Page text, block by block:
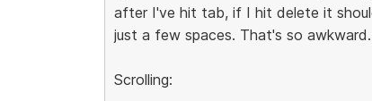
after I've hit tab, if I hit delete it
just a few spaces. That's so awkward.
Scrolling: